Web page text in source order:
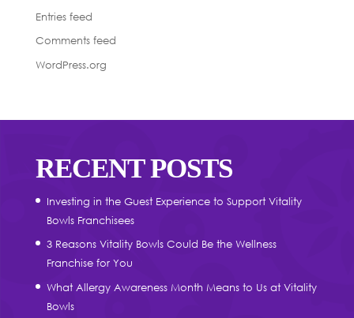
Entries feed
Comments feed
WordPress.org
RECENT POSTS
Investing in the Guest Experience to Support Vitality
Bowls Franchisees
3 Reasons Vitality Bowls Could Be the Wellness
Franchise for You
What Allergy Awareness Month Means to Us at Vitality
Bowls